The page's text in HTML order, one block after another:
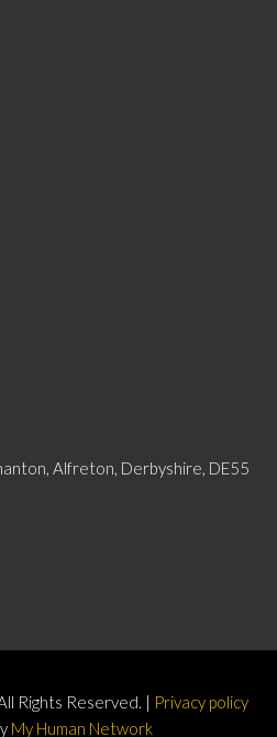
Alfreton, Derbyshire, DE55
Rights Reserved. | Privacy policy
My Human Network